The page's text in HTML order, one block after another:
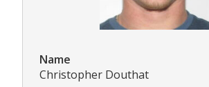
Name
Christopher Douthat